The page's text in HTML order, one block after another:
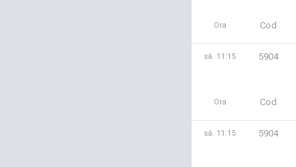
Ora Cod
sâ. 11:15 5904
Ora Cod
sâ. 11:15 5904